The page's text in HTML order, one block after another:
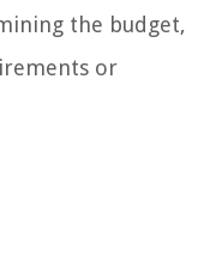
the budget,
or